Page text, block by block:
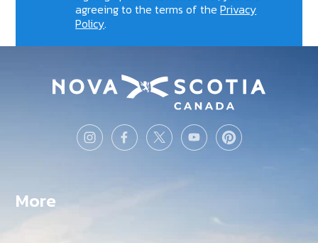
agreeing to the terms of thePrivacy
Policy.
More